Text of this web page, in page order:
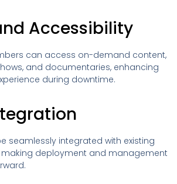
Accessibility
can access on-demand content,
and documentaries, enhancing
during downtime.
seamlessly integrated with existing
making deployment and management